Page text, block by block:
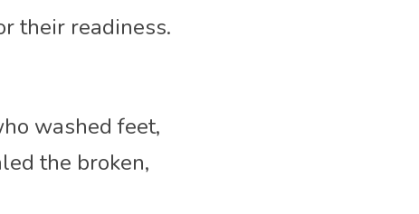
their readiness.
washed feet,
the broken,